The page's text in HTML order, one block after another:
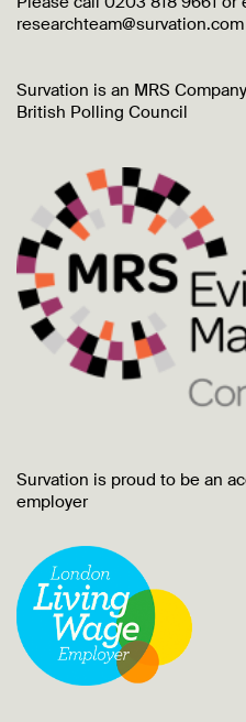
researchteam@survation.com
Survation is an MRS
British Polling Council
Survation is proud to be an
employer